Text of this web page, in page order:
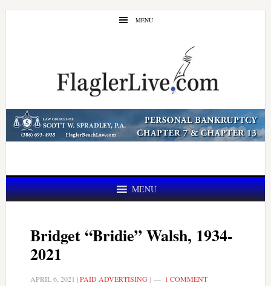
Skip
Skip
MENU
MENU
Bridget “Bridie” Walsh, 1934-
2021
APRIL 6, 2021 |PAID ADVERTISING | 1 COMMENT